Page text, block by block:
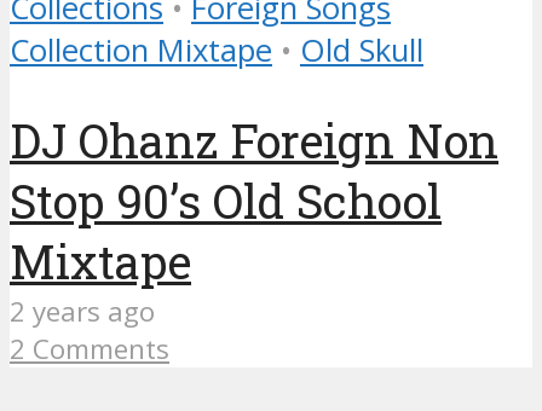
Collection Mixtape • Old Skull
DJ Ohanz Foreign Non
Stop 90’s Old School
Mixtape
2 years ago
2 Comments